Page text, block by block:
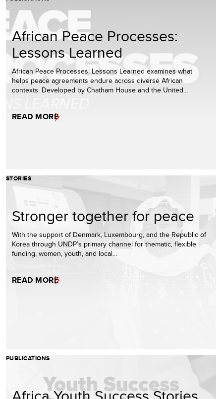
African Peace Processes:
Lessons Learned
African Peace Processes: Lessons Learned examines what
helps peace agreements endure across diverse African
contexts. Developed by Chatham House and the United…
READ MORE
STORIES
Stronger together for peace
With the support of Denmark, Luxembourg, and the Republic of
Korea through UNDP’s primary channel for thematic, flexible
funding, women, youth, and local…
READ MORE
PUBLICATIONS